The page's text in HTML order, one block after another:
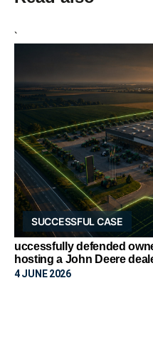
`
SUCCESSFUL CASE
uccessfully defended
hosting a John Deere
4 JUNE 2026